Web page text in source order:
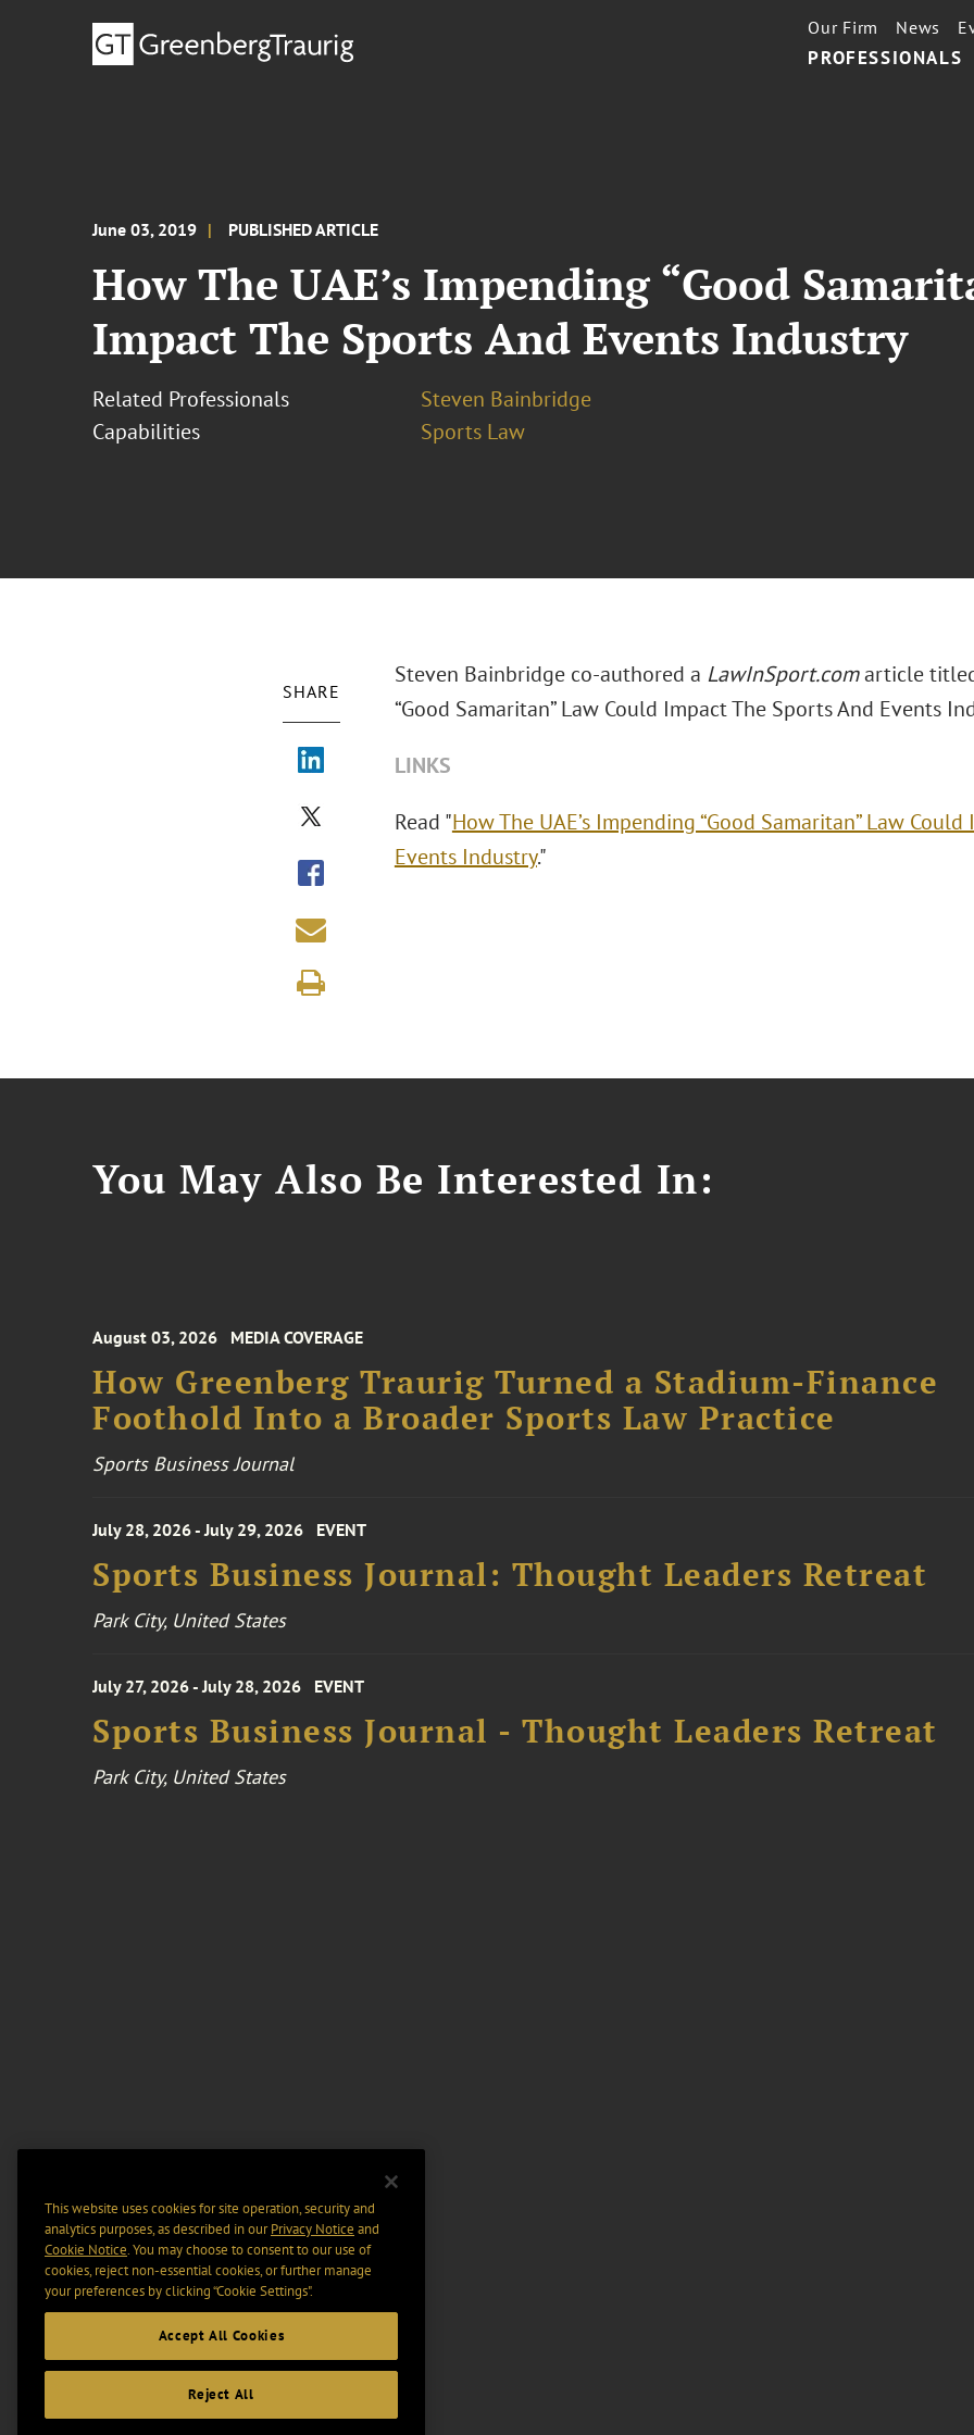
PROFESSIONALS
Our Firm News
June 03, 2019 PUBLISHED ARTICLE
How The UAE’s Impending “Good
Impact The Sports And Events Industry
Related Professionals
Steven Bainbridge
Capabilities
Sports Law
SHARE
Steven Bainbridge co-authored a LawInSport.comarticle titled
“Good Samaritan” Law Could Impact The Sports And Events
LINKS
Read "How The UAE’s Impending “Good Samaritan” Law
Events Industry."
You May Also Be Interested In:
August 03, 2026 MEDIA COVERAGE
How Greenberg Traurig Turned a Stadium-Finance
Foothold Into a Broader Sports Law Practice
Sports Business Journal
July 28, 2026 - July 29, 2026 EVENT
Sports Business Journal: Thought Leaders Retreat
Park City, United States
July 27, 2026 - July 28, 2026 EVENT
Sports Business Journal - Thought Leaders Retreat
Park City, United States
This website uses cookies for site operation, security and
analytics purposes, as described in ourPrivacy Notice and
Cookie Notice. You may choose to consent to our use of
cookies, reject non-essential cookies, or further manage
your preferences by clicking “Cookie Settings".
Accept All Cookies
Reject All